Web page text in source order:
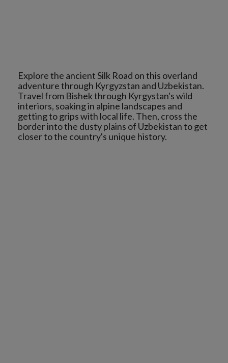
Explore the ancient Silk Road on this overland
adventure through Kyrgyzstan and Uzbekistan.
Travel from Bishek through Kyrgystan's wild
interiors, soaking in alpine landscapes and
getting to grips with local life. Then, cross the
border into the dusty plains of Uzbekistan to get